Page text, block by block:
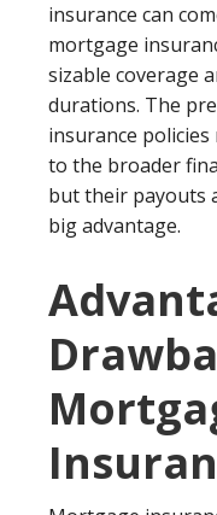
insurance can
mortgage
sizable coverage
durations. The
insurance
to the broader
but their payouts
big advantage.